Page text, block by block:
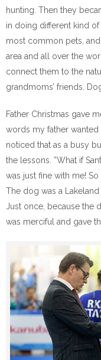
hunting. Then they
in doing different kind
most common pets,
area and all over the
connect them to the
grandmoms’ friends.
Father Christmas gave
words my father
noticed that as a busy
the lessons. ”What if
was just fine with me!
The dog was a
Just once, because the
was merciful and gave